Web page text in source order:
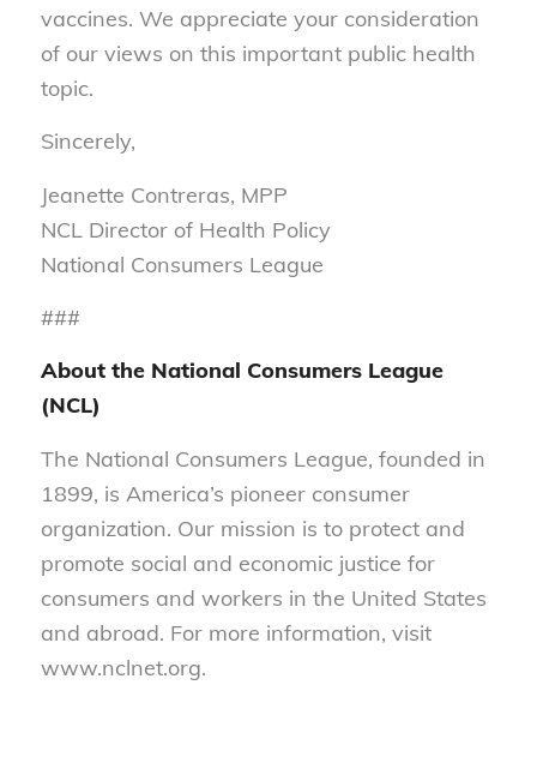
vaccines. We appreciate your consideration
of our views on this important public health
topic.
Sincerely,
Jeanette Contreras, MPP
NCL Director of Health Policy
National Consumers League
###
About the National Consumers League
(NCL)
The National Consumers League, founded in
1899, is America’s pioneer consumer
organization. Our mission is to protect and
promote social and economic justice for
consumers and workers in the United States
and abroad. For more information, visit
www.nclnet.org.